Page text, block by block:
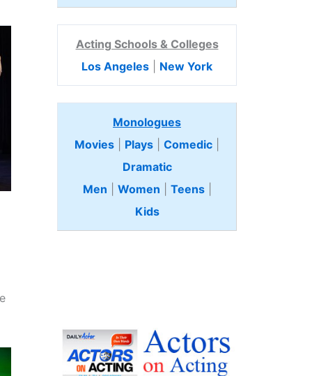
Acting Schools & Colleges
Los Angeles
New York
Monologues
Movies
Plays Comedic
Dramatic
Men
Women Teens
Kids